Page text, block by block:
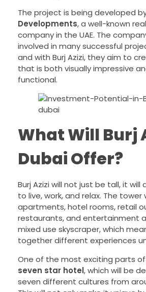
The project is being developed
Developments, a well-known
company in the UAE. The
involved in many successful
and with Burj Azizi, they aim to
that is both visually impressive
functional.
What Will Burj
Dubai Offer?
Burj Azizi will not just be tall, it will
to live, work, and relax. The tower
apartments, hotel rooms, retail
restaurants, and entertainment
mixed use skyscraper, which
together different experiences
One of the most exciting parts
seven star hotel, which will be
seven different cultures from